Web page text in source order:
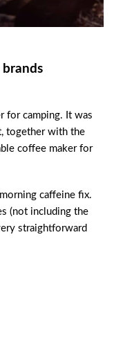
for camping. It was
together with the
coffee maker for
caffeine fix.
(not including the
straightforward